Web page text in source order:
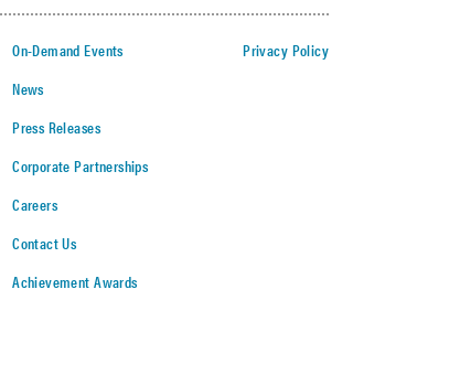
On-Demand Events
News
Press Releases
Corporate Partnerships
Careers
Contact Us
Achievement Awards
Privacy Policy